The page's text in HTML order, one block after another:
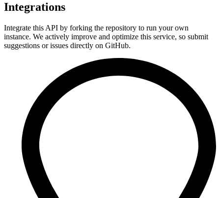
Integrations
Integrate this API by forking the repository to run your own
instance. We actively improve and optimize this service, so submit
suggestions or issues directly on GitHub.